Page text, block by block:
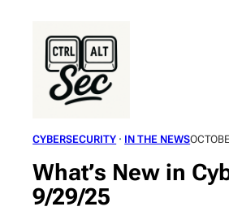
content
CYBERSECURITY · IN THE NEWS
What’s New in
9/29/25